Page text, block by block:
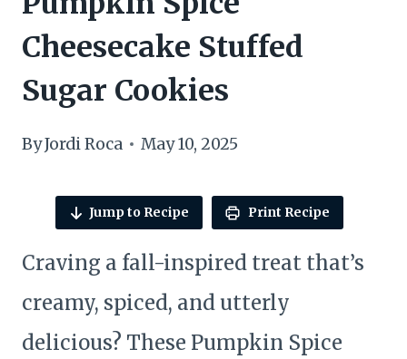
Cheesecake Stuffed
Sugar Cookies
ByJordi Roca May 10, 2025
Jump to Recipe Print Recipe
Craving a fall-inspired treat that’s
creamy, spiced, and utterly
delicious? These Pumpkin Spice